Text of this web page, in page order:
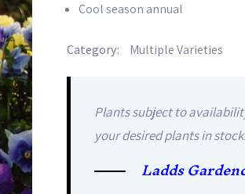
Cool season annual
Category: Multiple Varieties
Plants subject to
your desired plants in stock.
Ladds